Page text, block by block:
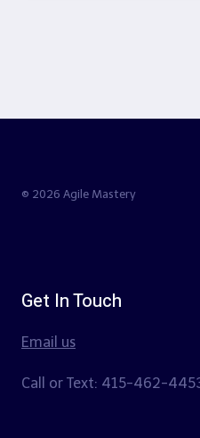
© 2026 Agile Mastery
Get In Touch
Email us
Call or Text: 415-462-